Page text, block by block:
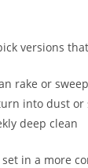
versions
rake or
into dust or
deep clean
in a more